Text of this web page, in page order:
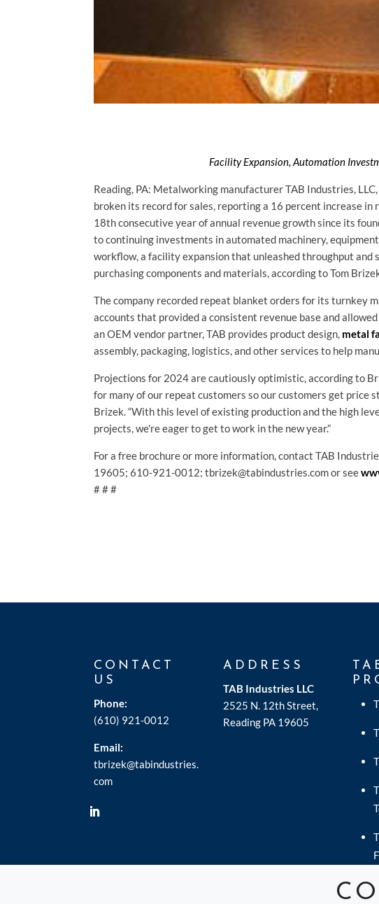
Facility Expansion, Automation
Reading, PA: Metalworking manufacturer TAB Industries,
broken its record for sales, reporting a 16 percent increase
18th consecutive year of annual revenue growth since its
to continuing investments in automated machinery,
workflow, a facility expansion that unleashed throughput and
purchasing components and materials, according to Tom
The company recorded repeat blanket orders for its turnkey
accounts that provided a consistent revenue base and
an OEM vendor partner, TAB provides product design, metal
assembly, packaging, logistics, and other services to help
Projections for 2024 are cautiously optimistic, according to
for many of our repeat customers so our customers get price
Brizek. “With this level of existing production and the high
projects, we're eager to get to work in the new year.”
For a free brochure or more information, contact TAB
19605; 610-921-0012; tbrizek@tabindustries.com or see
# # #
CONTACT
US
Phone:
(610) 921-0012
Email:
tbrizek@tabindustries.
com
ADDRESS
TAB Industries LLC
2525 N. 12th Street,
Reading PA 19605